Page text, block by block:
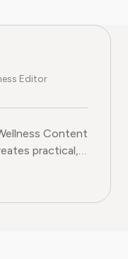
Editor
Content
practical,
exercise,
decade of